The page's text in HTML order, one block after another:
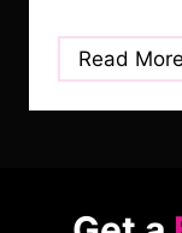
Read More